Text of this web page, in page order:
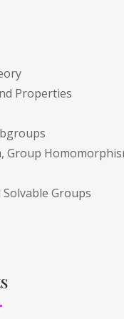
Properties
Group
Groups